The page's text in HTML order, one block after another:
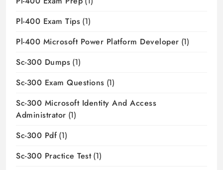
Pl-400 Exam Tips (1)
Pl-400 Microsoft Power Platform Developer (1)
Sc-300 Dumps (1)
Sc-300 Exam Questions (1)
Sc-300 Microsoft Identity And Access
Administrator (1)
Sc-300 Pdf (1)
Sc-300 Practice Test(1)